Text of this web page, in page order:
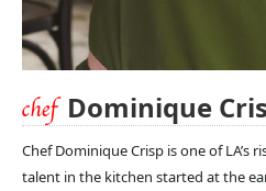
Dominique
Chef Dominique Crisp is one of LA’s
talent in the kitchen started at the